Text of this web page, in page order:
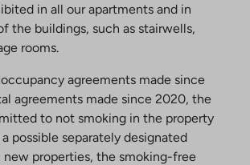
in all our apartments and in
the buildings, such as stairwells,
rooms.
agreements made since
agreements made since 2020, the
to not smoking in the property
possible separately designated
new properties, the smoking-free